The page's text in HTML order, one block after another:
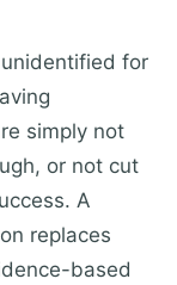
for
simply not
or not cut
A
replaces
based